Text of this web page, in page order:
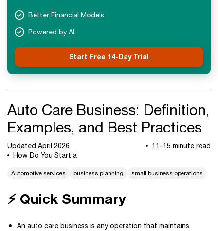
Better Financial Models
Powered by AI
Start Free 14-Day Trial
Auto Care Business: Definition,
Examples, and Best Practices
Updated April 2026
11–15 minute read
How Do You Start a
Automotive services business planning small business operations
⚡ Quick Summary
An auto care business is any operation that maintains,